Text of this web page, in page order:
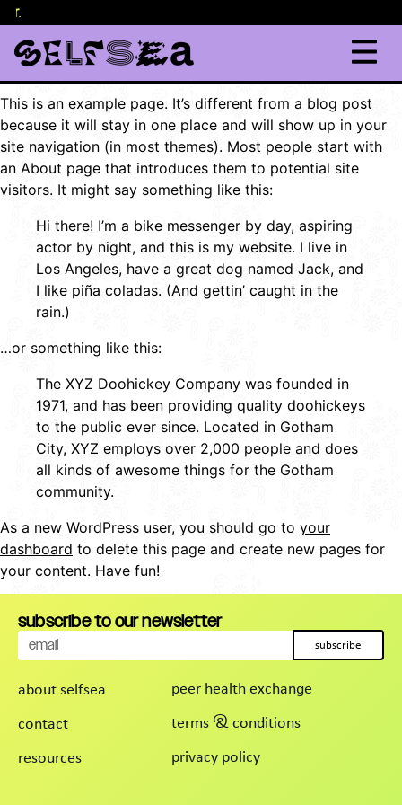
content
.
This is an example page. It’s different from a blog post
because it will stay in one place and will show up in your
site navigation (in most themes). Most people start with
an About page that introduces them to potential site
visitors. It might say something like this:
Hi there! I’m a bike messenger by day, aspiring
actor by night, and this is my website. I live in
Los Angeles, have a great dog named Jack, and
I like piña coladas. (And gettin’ caught in the
rain.)
…or something like this:
The XYZ Doohickey Company was founded in
1971, and has been providing quality doohickeys
to the public ever since. Located in Gotham
City, XYZ employs over 2,000 people and does
all kinds of awesome things for the Gotham
community.
As a new WordPress user, you should go to your
dashboard to delete this page and create new pages for
your content. Have fun!
about selfsea
contact
resources
peer health exchange
terms & conditions
privacy policy
subscribe to our newsletter
subscribe